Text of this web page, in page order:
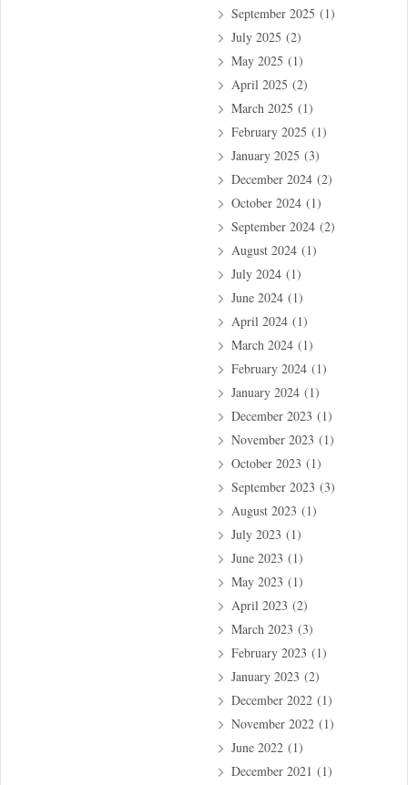
September 2025 (1)
July 2025 (2)
May 2025 (1)
April 2025 (2)
March 2025 (1)
February 2025 (1)
January 2025 (3)
December 2024(2)
October 2024(1)
September 2024(2)
August 2024(1)
July 2024(1)
June 2024(1)
April 2024(1)
March 2024(1)
February 2024(1)
January 2024(1)
December 2023 (1)
November 2023 (1)
October 2023 (1)
September 2023 (3)
August 2023 (1)
July 2023 (1)
June 2023 (1)
May 2023 (1)
April 2023 (2)
March 2023 (3)
February 2023 (1)
January 2023 (2)
December 2022(1)
November 2022(1)
June 2022(1)
December 2021 (1)